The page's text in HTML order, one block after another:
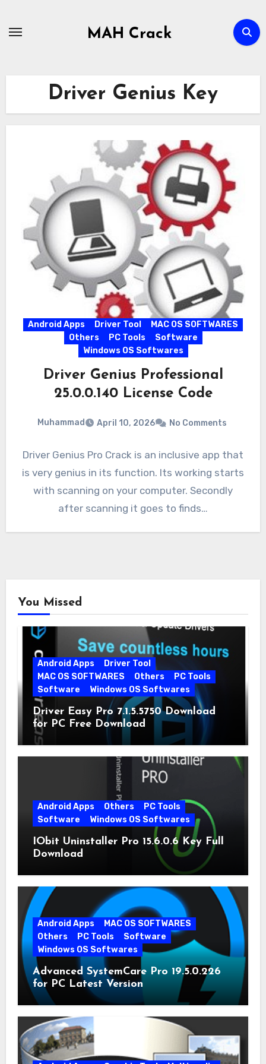
MAH Crack
Driver Genius Key
Android Apps Driver Tool
MAC OS SOFTWARES
Others
PC Tools
Software
Windows OS Softwares
Driver Genius Professional
25.0.0.140 License Code
Muhammad April 10, 2026 No Comments
Driver Genius Pro Crack is an inclusive app that
is very genius in its function. Its working starts
with scanning on your computer. Secondly
after scanning it goes to finds…
You Missed
Android Apps
Driver Tool
MAC OS SOFTWARES
Others
PC Tools
Software
Windows OS Softwares
Driver Easy Pro 7.1.5.5750 Download
for PC Free Download
Android Apps Others
PC Tools
Software
Windows OS Softwares
IObit Uninstaller Pro 15.6.0.6 Key Full
Download
Android Apps
MAC OS SOFTWARES
Others
PC Tools
Software
Windows OS Softwares
Advanced SystemCare Pro 19.5.0.226
for PC Latest Version